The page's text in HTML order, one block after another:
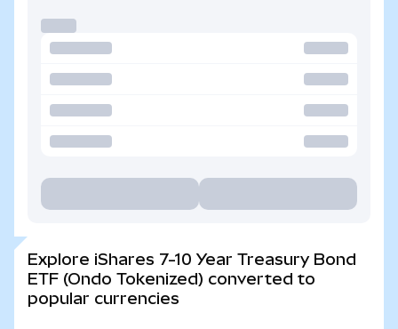
Explore iShares 7-10 Year Treasury Bond
ETF (Ondo Tokenized) converted to
popular currencies